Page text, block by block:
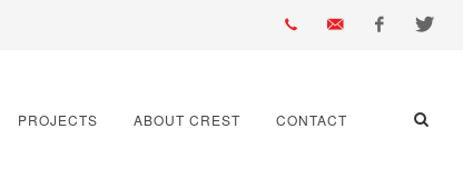
432 bst.co.uk
PROJECTS ABOUT CREST CONTACT